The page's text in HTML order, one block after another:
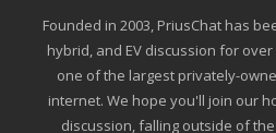
Founded in 2003, PriusChat has
hybrid, and EV discussion for
one of the largest privately-
internet. We hope you'll join our
discussion, falling outside of